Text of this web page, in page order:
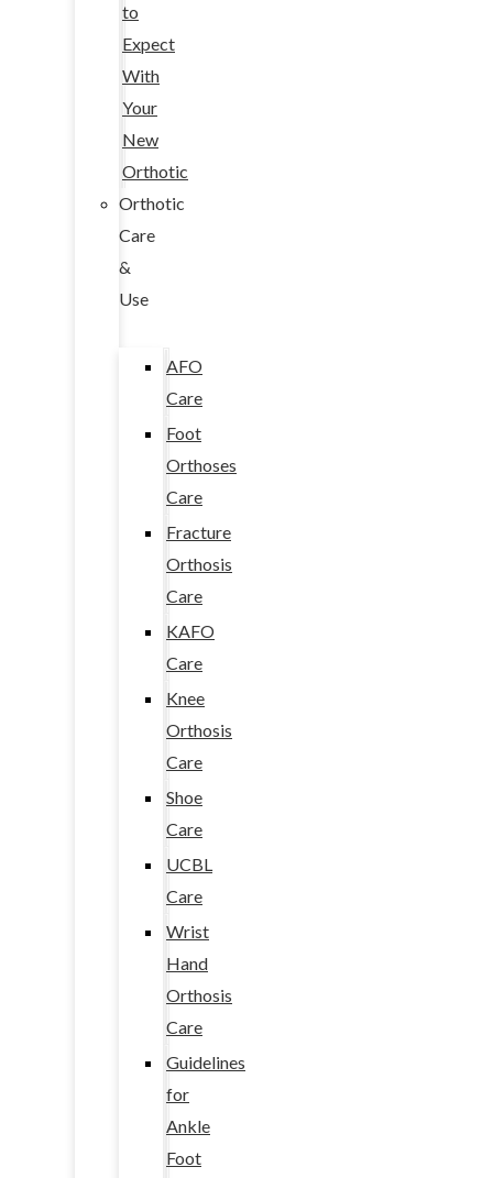
to
Expect
With
Your
New
Orthotic
Orthotic
Care
&
Use
AFO
Care
Foot
Orthoses
Care
Fracture
Orthosis
Care
KAFO
Care
Knee
Orthosis
Care
Shoe
Care
UCBL
Care
Wrist
Hand
Orthosis
Care
Guidelines
for
Ankle
Foot